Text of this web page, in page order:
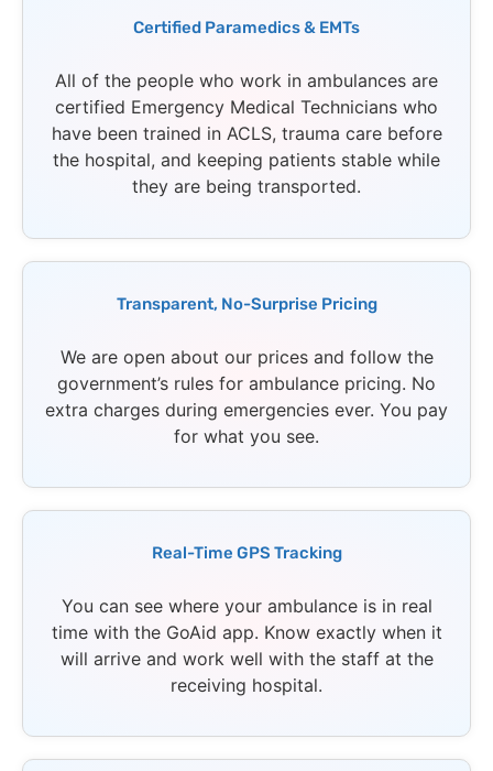
Certified Paramedics & EMTs
All of the people who work in ambulances are
certified Emergency Medical Technicians who
have been trained in ACLS, trauma care before
the hospital, and keeping patients stable while
they are being transported.
Transparent, No-Surprise Pricing
We are open about our prices and follow the
government’s rules for ambulance pricing. No
extra charges during emergencies ever. You pay
for what you see.
Real-Time GPS Tracking
You can see where your ambulance is in real
time with the GoAid app. Know exactly when it
will arrive and work well with the staff at the
receiving hospital.